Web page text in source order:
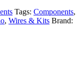
Tags: Components,
, Wires & Kits Brand: